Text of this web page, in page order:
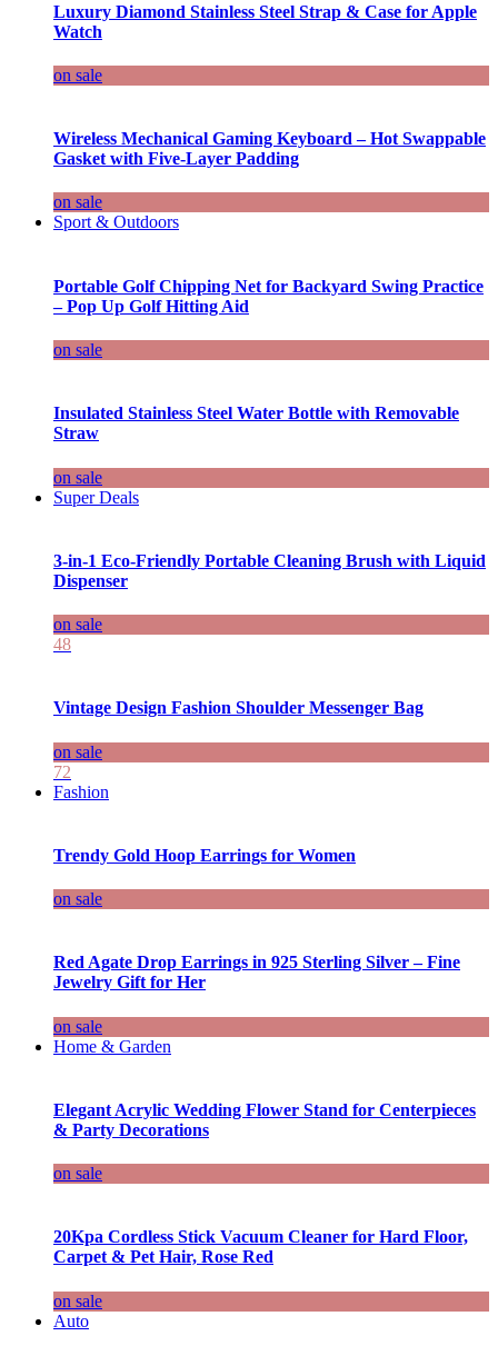
Luxury Diamond Stainless Steel Strap & Case for Apple
Watch
on sale
Wireless Mechanical Gaming Keyboard – Hot Swappable
Gasket with Five-Layer Padding
on sale
Sport & Outdoors
Portable Golf Chipping Net for Backyard Swing Practice
– Pop Up Golf Hitting Aid
on sale
Insulated Stainless Steel Water Bottle with Removable
Straw
on sale
Super Deals
3-in-1 Eco-Friendly Portable Cleaning Brush with Liquid
Dispenser
on sale
48
Vintage Design Fashion Shoulder Messenger Bag
on sale
72
Fashion
Trendy Gold Hoop Earrings for Women
on sale
Red Agate Drop Earrings in 925 Sterling Silver – Fine
Jewelry Gift for Her
on sale
Home & Garden
Elegant Acrylic Wedding Flower Stand for Centerpieces
& Party Decorations
on sale
20Kpa Cordless Stick Vacuum Cleaner for Hard Floor,
Carpet & Pet Hair, Rose Red
on sale
Auto